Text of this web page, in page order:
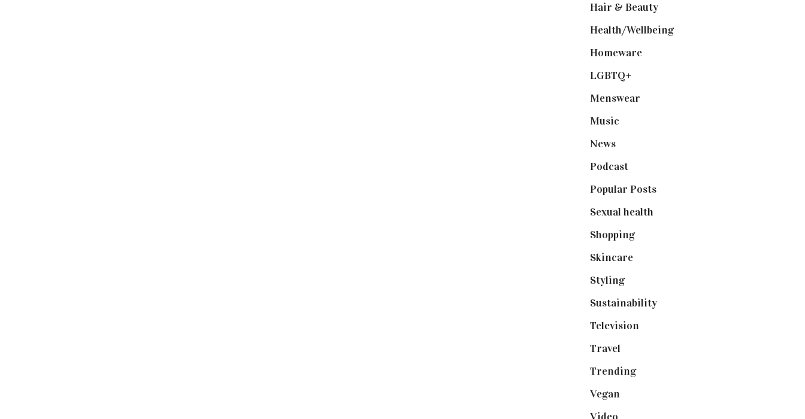
Hair & Beauty(662)
Health/Wellbeing(80)
Homeware(58)
LGBTQ+
Menswear
Music
News(461)
Podcast(18)
Popular Posts(590)
Sexual health
Shopping(899)
Skincare(92)
Styling(641)
Sustainability(98)
Television
Travel
Trending(199)
Vegan